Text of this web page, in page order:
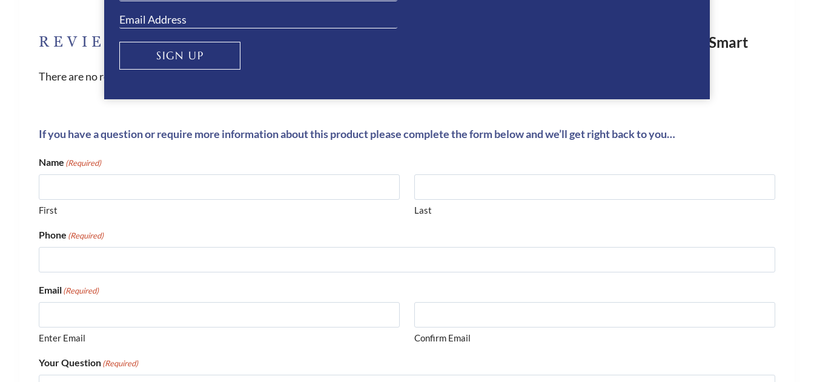
REVIEWS
There are no reviews yet.
Be the first to review “KEP Helmet Smart
If you have a question or require more information about this product please complete the form below and we’ll get right back to you…
Name (Required)
First Last
Phone (Required)
Email(Required)
Enter Email Confirm Email
Your Question(Required)
SIGN UP